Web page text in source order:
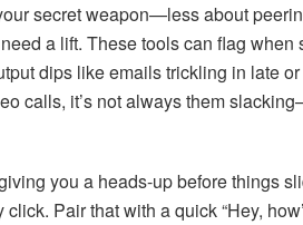
secret weapon—less about
a lift. These tools can flag when
dips like emails trickling in late or
calls, it’s not always them
you a heads-up before things
Pair that with a quick “Hey,